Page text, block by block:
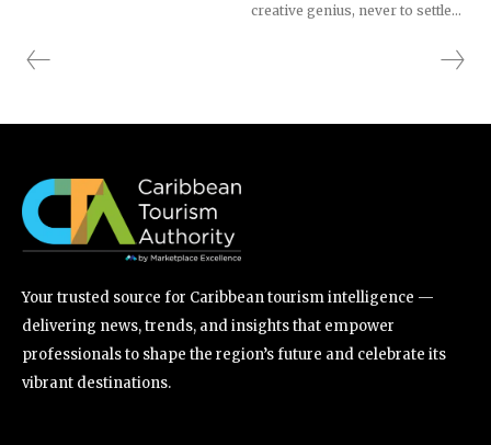
creative genius, never to settle...
Your trusted source for Caribbean tourism intelligence —
delivering news, trends, and insights that empower
professionals to shape the region’s future and celebrate its
vibrant destinations.